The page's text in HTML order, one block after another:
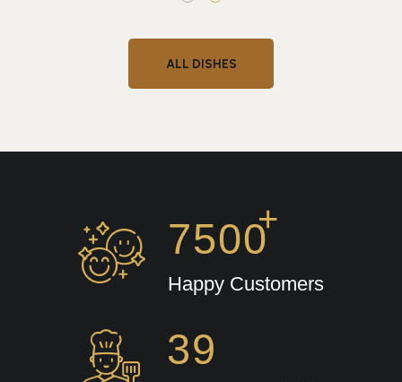
ALL DISHES
7500+
Happy Customers
39